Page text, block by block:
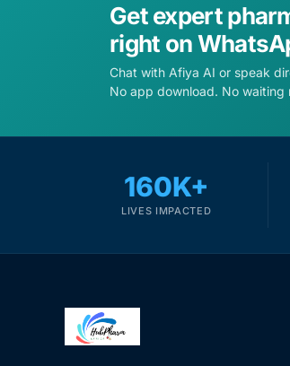
Get expert
right on
Chat with Afiya AI or speak
No app download. No waiting
160K+
LIVES IMPACTED